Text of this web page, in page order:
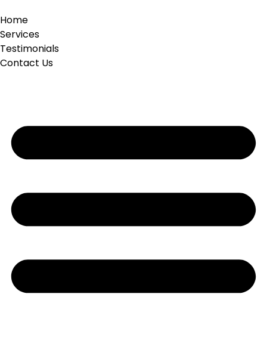
Home
Services
Testimonials
Contact Us